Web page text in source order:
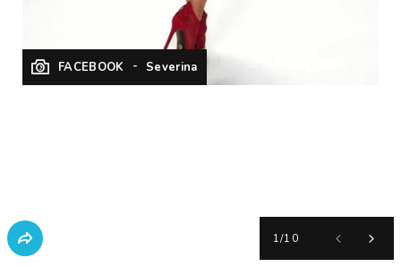
FACEBOOK Severina
1/10